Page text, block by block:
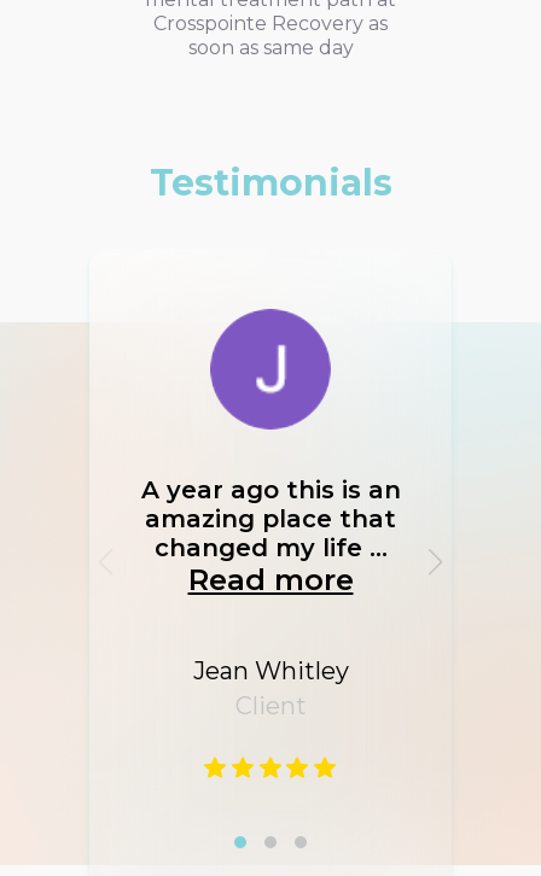
Crosspointe Recovery as
soon as same day
Testimonials
A year ago this is an
amazing place that
changed my life ...
Read more
Jean Whitley
Client